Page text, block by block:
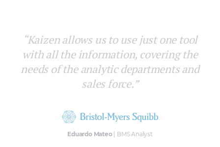
“With Kaizen for Pharma we achieved
homogeneous distribution of the
territories in a geographically coherent
way, with no allocation errors quickly
and efficiently.”